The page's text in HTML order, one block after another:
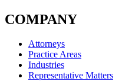
COMPANY
Attorneys
Practice Areas
Industries
Representative Matters